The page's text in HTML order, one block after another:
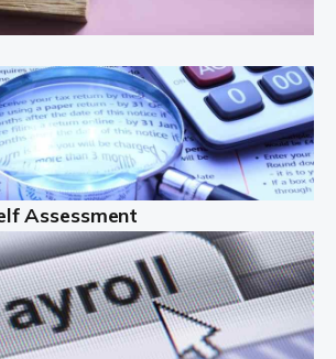
agreements, damage, […]
business can be exciting and
wracking at times. One of the most
to get in place either before you start
or as […]
Assessment